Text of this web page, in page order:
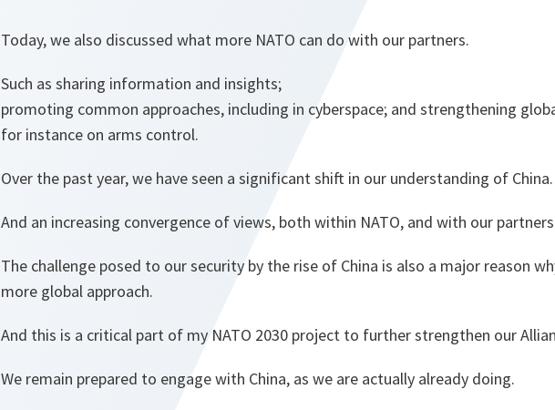
Today, we also discussed what more NATO can do with our partners.
Such as sharing information and insights;
promoting common approaches, including in cyberspace; and strengthening
for instance on arms control.
Over the past year, we have seen a significant shift in our understanding of China.
And an increasing convergence of views, both within NATO, and with our
The challenge posed to our security by the rise of China is also a major reason
more global approach.
And this is a critical part of my NATO 2030 project to further strengthen our
We remain prepared to engage with China, as we are actually already doing.